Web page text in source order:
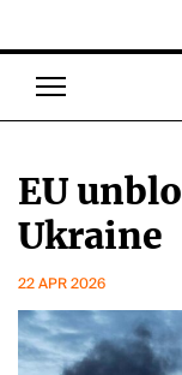
EU
Ukraine
22 APR 2026